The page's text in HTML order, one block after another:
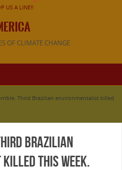
US A LINE!!
OF CLIMATE CHANGE
Third Brazilian environmentalist killed
Brazilian
this week.